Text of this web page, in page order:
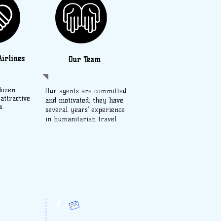
Our Team
Our agents are committed
and motivated; they have
several years’ experience
in humanitarian travel